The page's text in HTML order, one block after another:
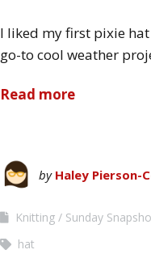
I liked my first pixie
go-to cool weather
Read more
by Haley Pierson-
Knitting
Sunday
hat